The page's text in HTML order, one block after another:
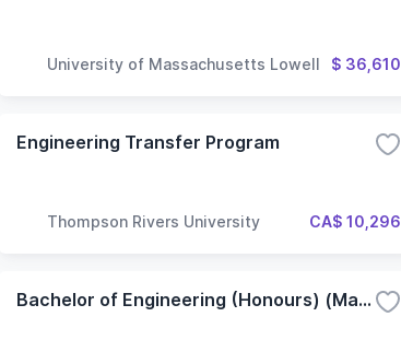
University of Massachusetts Lowell $ 36,610
Engineering Transfer Program
Thompson Rivers University CA$ 10,296
Bachelor of Engineering (Honours) (Materials Science and Engineering)